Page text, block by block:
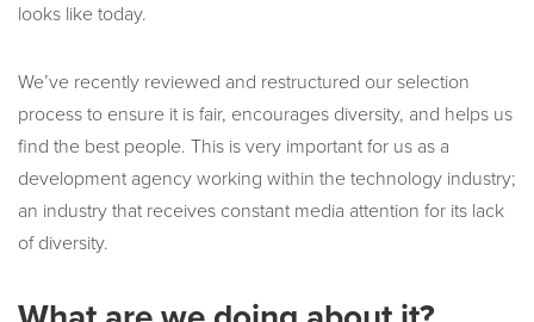
looks like today.
We’ve recently reviewed and restructured our selection
process to ensure it is fair, encourages diversity, and helps us
find the best people. This is very important for us as a
development agency working within the technology industry;
an industry that receives constant media attention for its lack
of diversity.